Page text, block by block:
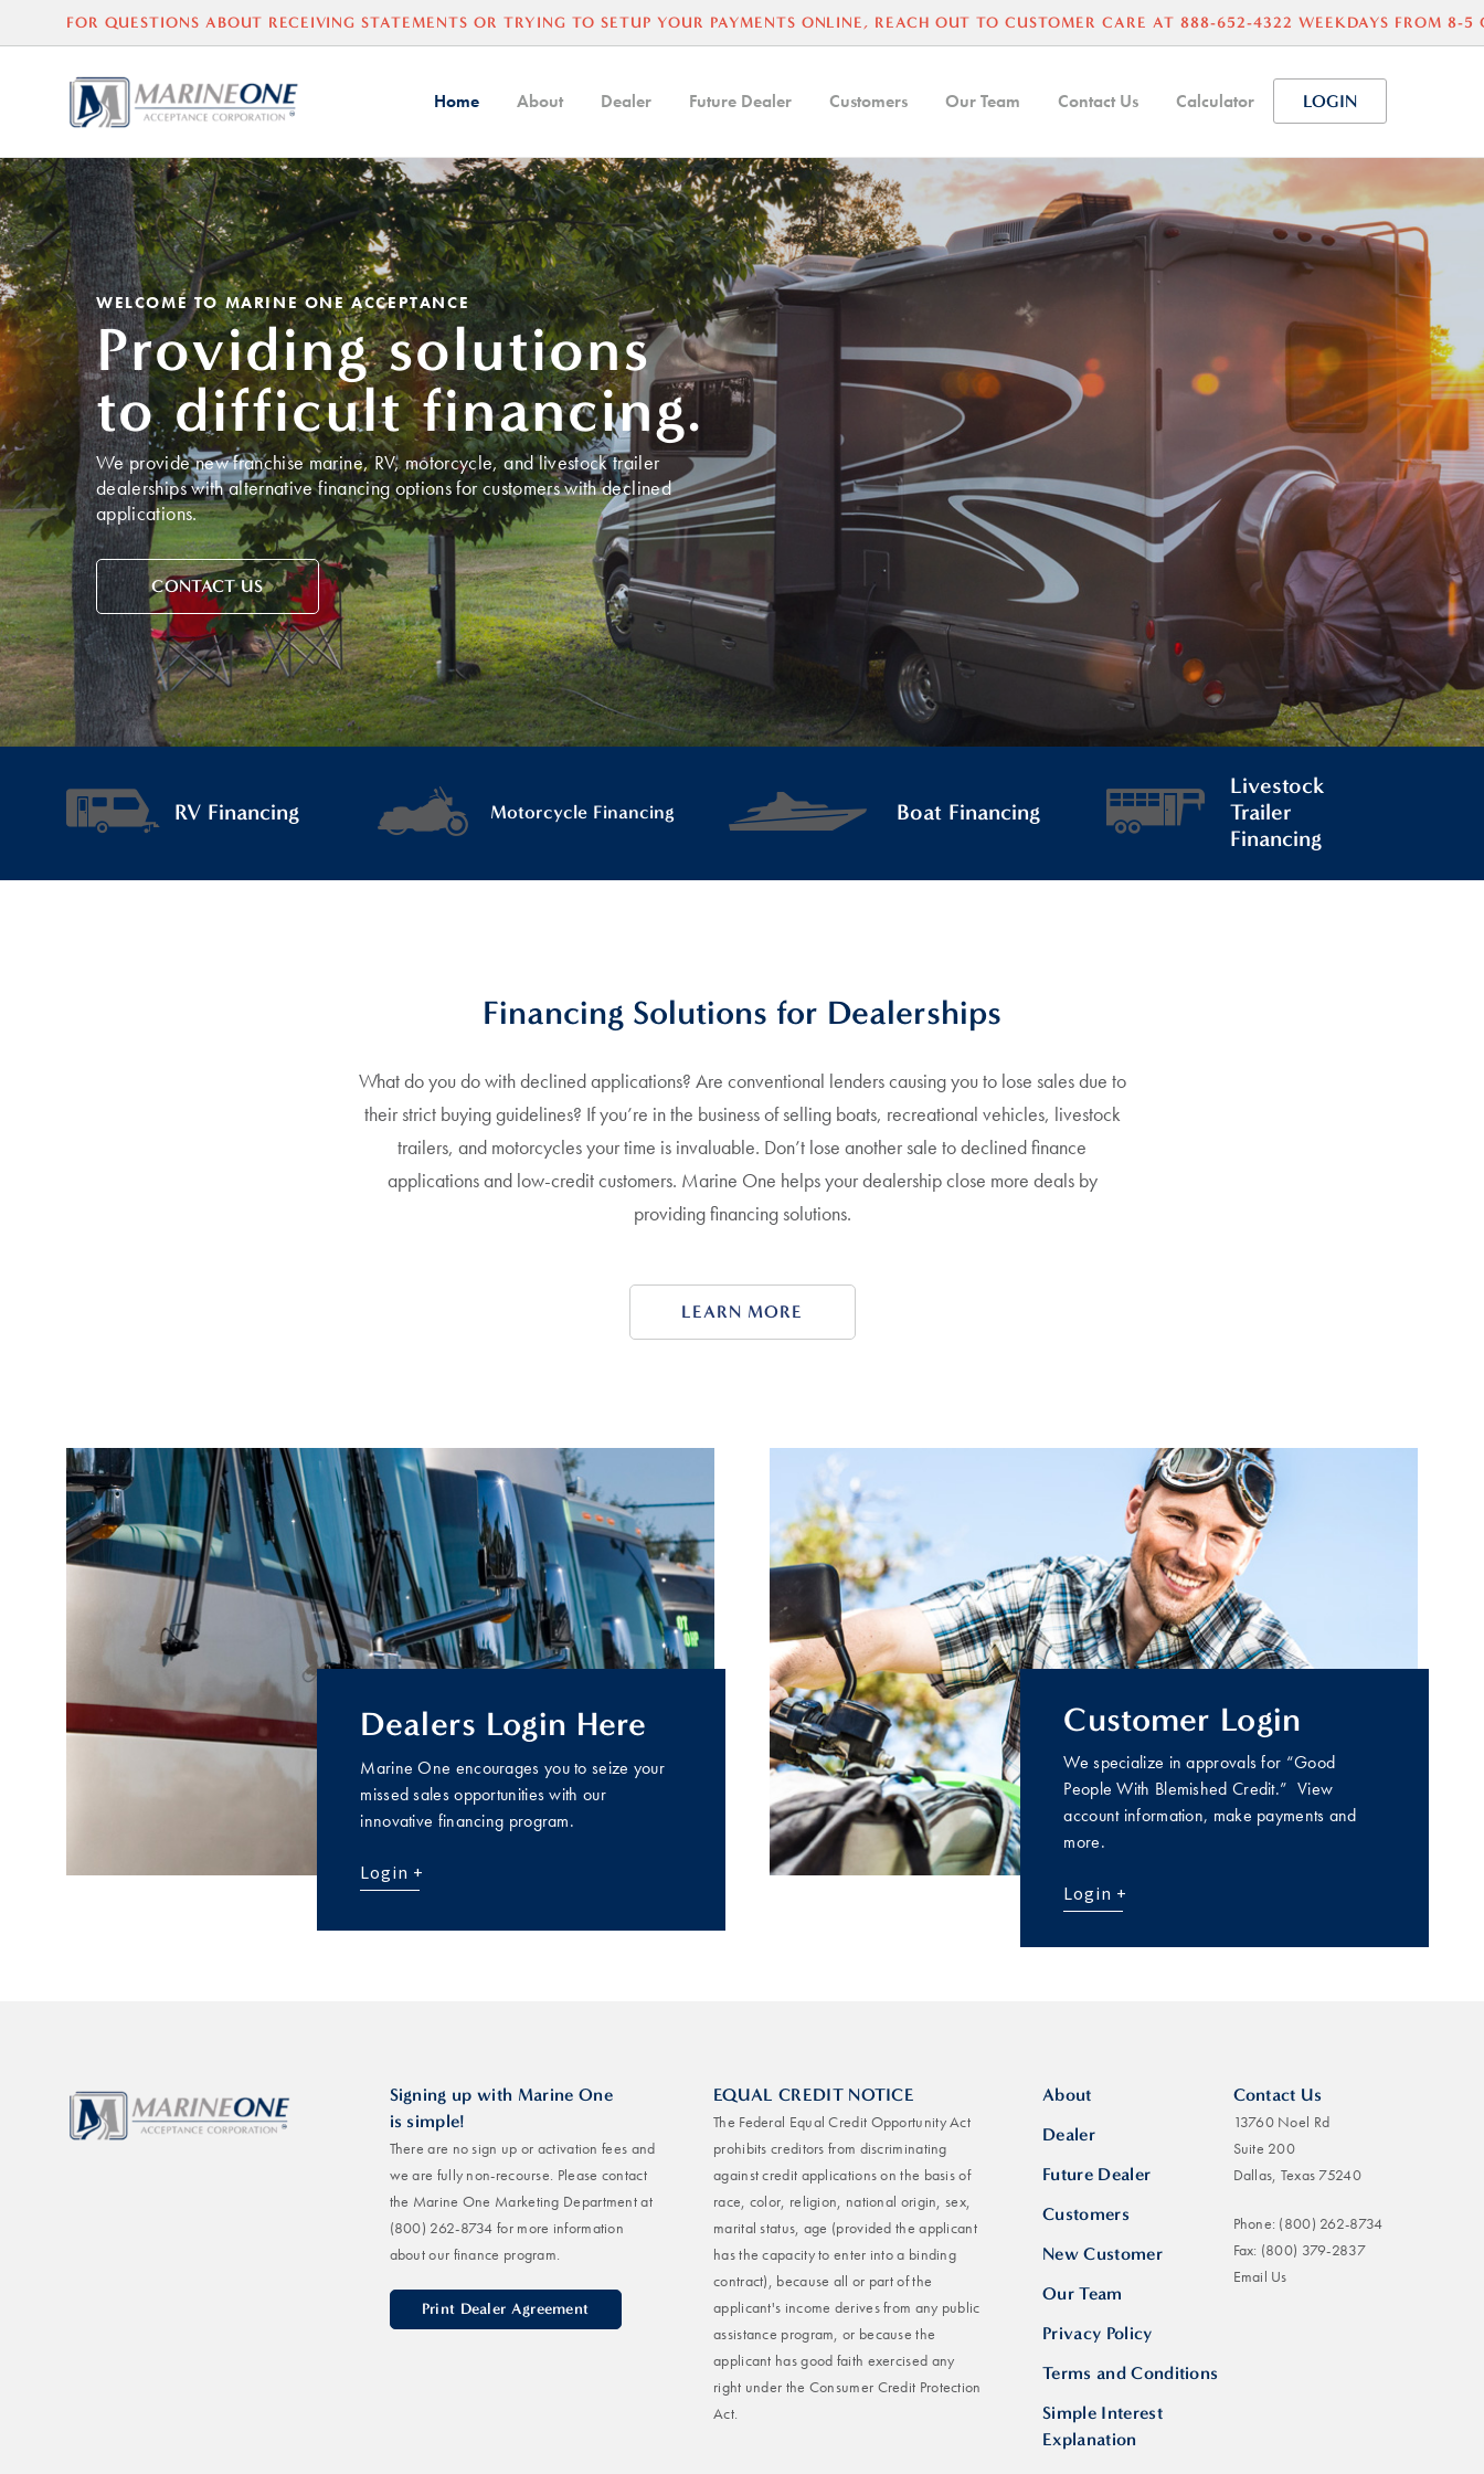
FOR QUESTIONS ABOUT RECEIVING STATEMENTS OR TRYING TO SETUP YOUR PAYMENTS ONLINE, REACH OUT TO CUSTOMER CARE AT 888-652-4322 WEEKDAYS FROM 8-
Home About Dealer Future Dealer Customers Our Team Contact Us Calculator LOGIN
WELCOME TO MARINE ONE ACCEPTANCE
Providing solutions
to difficult financing.
We provide new franchise marine, RV, motorcycle, and livestock trailer
dealerships with alternative financing options for customers with declined
applications.
CONTACT US
RV Financing Motorcycle Financing Boat Financing
Livestock
Trailer
Financing
Financing Solutions for Dealerships
What do you do with declined applications? Are conventional lenders causing you to lose sales due to
their strict buying guidelines? If you’re in the business of selling boats, recreational vehicles, livestock
trailers, and motorcycles your time is invaluable. Don’t lose another sale to declined finance
applications and low-credit customers. Marine One helps your dealership close more deals by
providing financing solutions.
LEARN MORE
Dealers Login Here
Marine One encourages you to seize your
missed sales opportunities with our
innovative financing program.
Login +
Customer Login
We specialize in approvals for “Good
People With Blemished Credit.” View
account information, make payments and
more.
Login +
Signing up with Marine One
is simple!
There are no sign up or activation fees and
we are fully non-recourse. Please contact
the Marine One Marketing Department at
(800) 262-8734 for more information
about our finance program.
Print Dealer Agreement
EQUAL CREDIT NOTICE
The Federal Equal Credit Opportunity Act
prohibits creditors from discriminating
against credit applications on the basis of
race, color, religion, national origin, sex,
marital status, age (provided the applicant
has the capacity to enter into a binding
contract), because all or part of the
applicant's income derives from any public
assistance program, or because the
applicant has good faith exercised any
right under the Consumer Credit Protection
Act.
About
Dealer
Future Dealer
Customers
New Customer
Our Team
Privacy Policy
Terms and Conditions
Simple Interest
Explanation
Contact Us
13760 Noel Rd
Suite 200
Dallas, Texas 75240
Phone: (800) 262-8734
Fax: (800) 379-2837
Email Us